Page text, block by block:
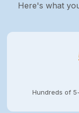
Here's what
Hundreds of